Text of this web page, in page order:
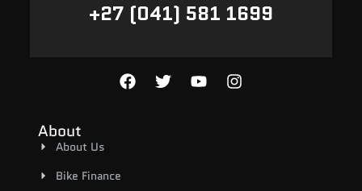
+27 (041) 581 1699
About
About Us
Bike Finance